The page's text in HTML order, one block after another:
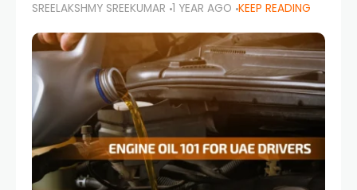
when you're in a market like the UAE, where
choices range from budget-friendly compact
cars
SREELAKSHMY SREEKUMAR 1 YEAR AGO KEEP READING